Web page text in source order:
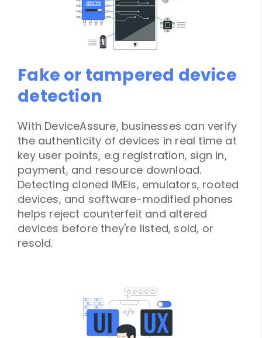
Fake or tampered device
detection
With DeviceAssure, businesses can verify
the authenticity of devices in real time at
key user points, e.g registration, sign in,
payment, and resource download.
Detecting cloned IMEIs, emulators, rooted
devices, and software-modified phones
helps reject counterfeit and altered
devices before they're listed, sold, or
resold.